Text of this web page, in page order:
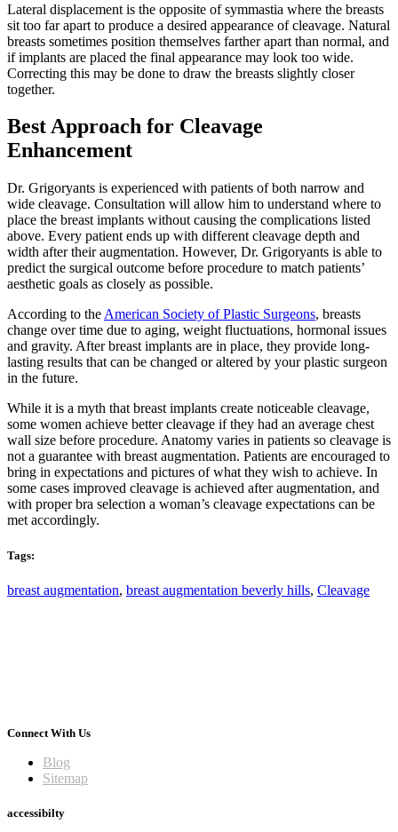
Lateral displacement is the opposite of symmastia where the breasts
sit too far apart to produce a desired appearance of cleavage. Natural
breasts sometimes position themselves farther apart than normal, and
if implants are placed the final appearance may look too wide.
Correcting this may be done to draw the breasts slightly closer
together.
Best Approach for Cleavage
Enhancement
Dr. Grigoryants is experienced with patients of both narrow and
wide cleavage. Consultation will allow him to understand where to
place the breast implants without causing the complications listed
above. Every patient ends up with different cleavage depth and
width after their augmentation. However, Dr. Grigoryants is able to
predict the surgical outcome before procedure to match patients’
aesthetic goals as closely as possible.
According to the American Society of Plastic Surgeons, breasts
change over time due to aging, weight fluctuations, hormonal issues
and gravity. After breast implants are in place, they provide long-
lasting results that can be changed or altered by your plastic surgeon
in the future.
While it is a myth that breast implants create noticeable cleavage,
some women achieve better cleavage if they had an average chest
wall size before procedure. Anatomy varies in patients so cleavage is
not a guarantee with breast augmentation. Patients are encouraged to
bring in expectations and pictures of what they wish to achieve. In
some cases improved cleavage is achieved after augmentation, and
with proper bra selection a woman’s cleavage expectations can be
met accordingly.
Tags:
breast augmentation, breast augmentation beverly hills, Cleavage
Connect With Us
Blog
Sitemap
accessibilty